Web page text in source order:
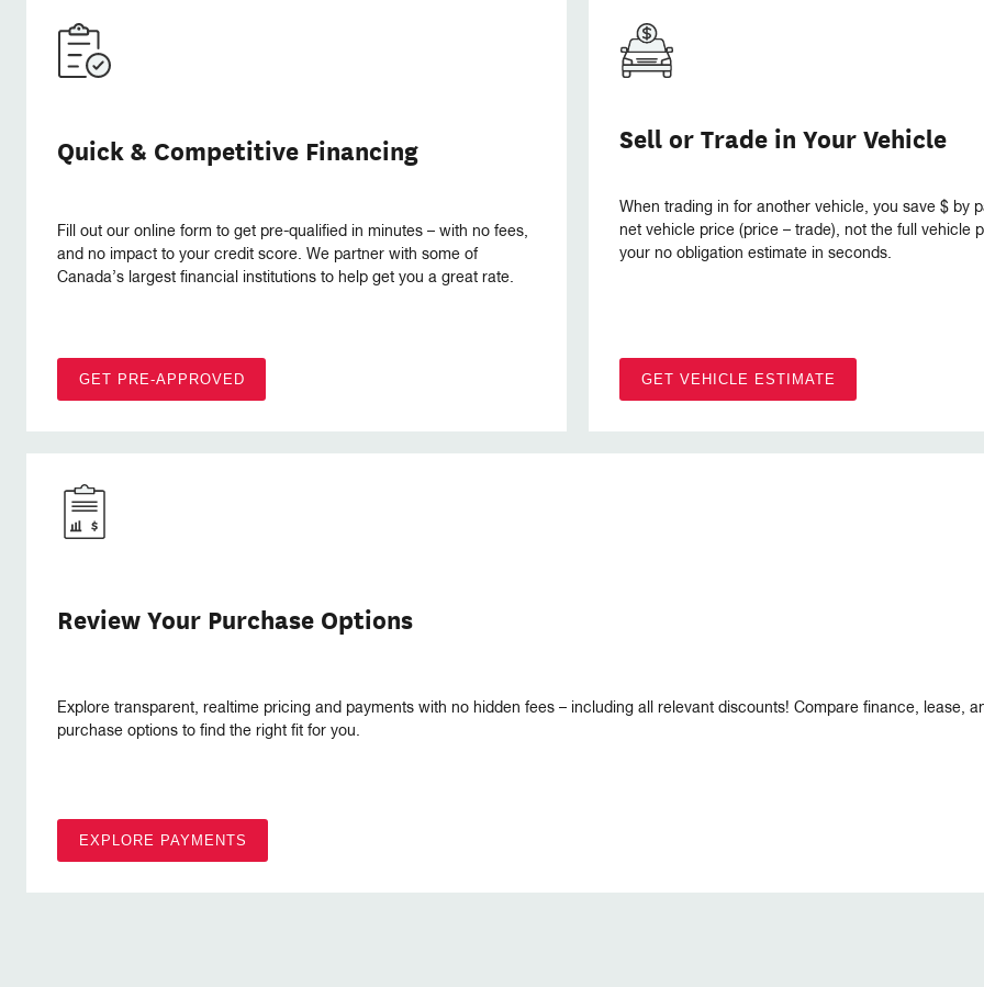
Quick & Competitive Financing
Fill out our online form to get pre-qualified in minutes – with no fees,
and no impact to your credit score. We partner with some of
Canada’s largest financial institutions to help get you a great rate.
GET PRE-APPROVED
Sell or Trade in Your Vehicle
When trading in for another vehicle, you save $ by
net vehicle price (price – trade), not the full vehicle
your no obligation estimate in seconds.
GET VEHICLE ESTIMATE
Review Your Purchase Options
Explore transparent, realtime pricing and payments with no hidden fees – including all relevant discounts! Compare finance, lease,
purchase options to find the right fit for you.
EXPLORE PAYMENTS